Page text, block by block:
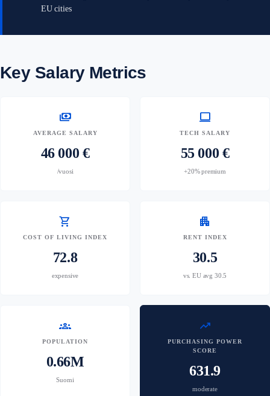
EU cities
Key Salary Metrics
payments
AVERAGE SALARY
46 000 €
/vuosi
computer
TECH SALARY
55 000 €
+20% premium
shopping_cart
COST OF LIVING INDEX
72.8
expensive
apartment
RENT INDEX
30.5
vs. EU avg 30.5
groups
POPULATION
0.66M
Suomi
trending_up
PURCHASING POWER
SCORE
631.9
moderate